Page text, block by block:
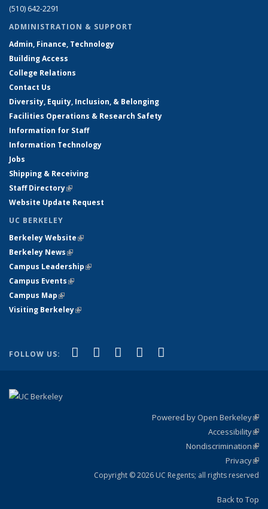
(510) 642-2291
ADMINISTRATION & SUPPORT
Admin, Finance, Technology
Building Access
College Relations
Contact Us
Diversity, Equity, Inclusion, & Belonging
Facilities Operations & Research Safety
Information for Staff
Information Technology
Jobs
Shipping & Receiving
Staff Directory(link is external)
Website Update Request
UC BERKELEY
Berkeley Website(link is external)
Berkeley News(link is external)
Campus Leadership(link is external)
Campus Events(link is external)
Campus Map(link is external)
Visiting Berkeley(link is external)
FOLLOW US: Facebook
(link is external)
X (formerly Twitter)
(link is external)
LinkedIn
(link is external)
YouTube
(link is external)
Powered by Open Berkeley
Accessibility
Nondiscrimination
Privacy
Copyright © 2026 UC Regents; all rights reserved
Back to Top